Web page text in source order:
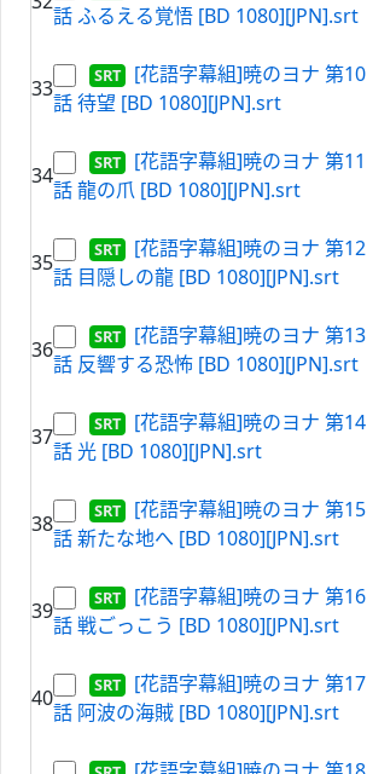
話 ふるえる覚悟 [BD 1080][JPN].srt
33
[花語字幕組]暁のヨナ 第10
話 待望 [BD 1080][JPN].srt
34
[花語字幕組]暁のヨナ 第11
話 龍の爪 [BD 1080][JPN].srt
35
[花語字幕組]暁のヨナ 第12
話 目隠しの龍 [BD 1080][JPN].srt
36
[花語字幕組]暁のヨナ 第13
話 反響する恐怖 [BD 1080][JPN].srt
37
[花語字幕組]暁のヨナ 第14
話 光 [BD 1080][JPN].srt
38
[花語字幕組]暁のヨナ 第15
話 新たな地へ [BD 1080][JPN].srt
39
[花語字幕組]暁のヨナ 第16
話 戦ごっこう [BD 1080][JPN].srt
40
[花語字幕組]暁のヨナ 第17
話 阿波の海賊 [BD 1080][JPN].srt